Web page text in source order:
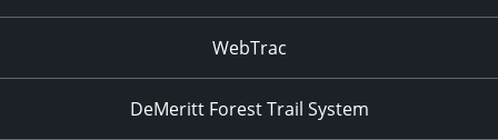
WebTrac
DeMeritt Forest Trail System